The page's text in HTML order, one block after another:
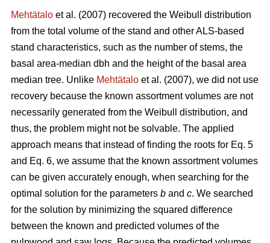
Mehtätalo et al. (2007) recovered the Weibull distribution
from the total volume of the stand and other ALS-based
stand characteristics, such as the number of stems, the
basal area-median dbh and the height of the basal area
median tree. Unlike Mehtätalo et al. (2007), we did not use
recovery because the known assortment volumes are not
necessarily generated from the Weibull distribution, and
thus, the problem might not be solvable. The applied
approach means that instead of finding the roots for Eq. 5
and Eq. 6, we assume that the known assortment volumes
can be given accurately enough, when searching for the
optimal solution for the parameters b and c. We searched
for the solution by minimizing the squared difference
between the known and predicted volumes of the